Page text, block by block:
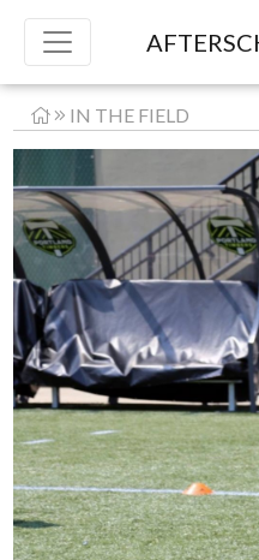
IN THE FIELD